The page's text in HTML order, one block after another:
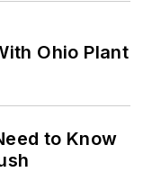
best-
of
the
is
Ohio Plant
to Know